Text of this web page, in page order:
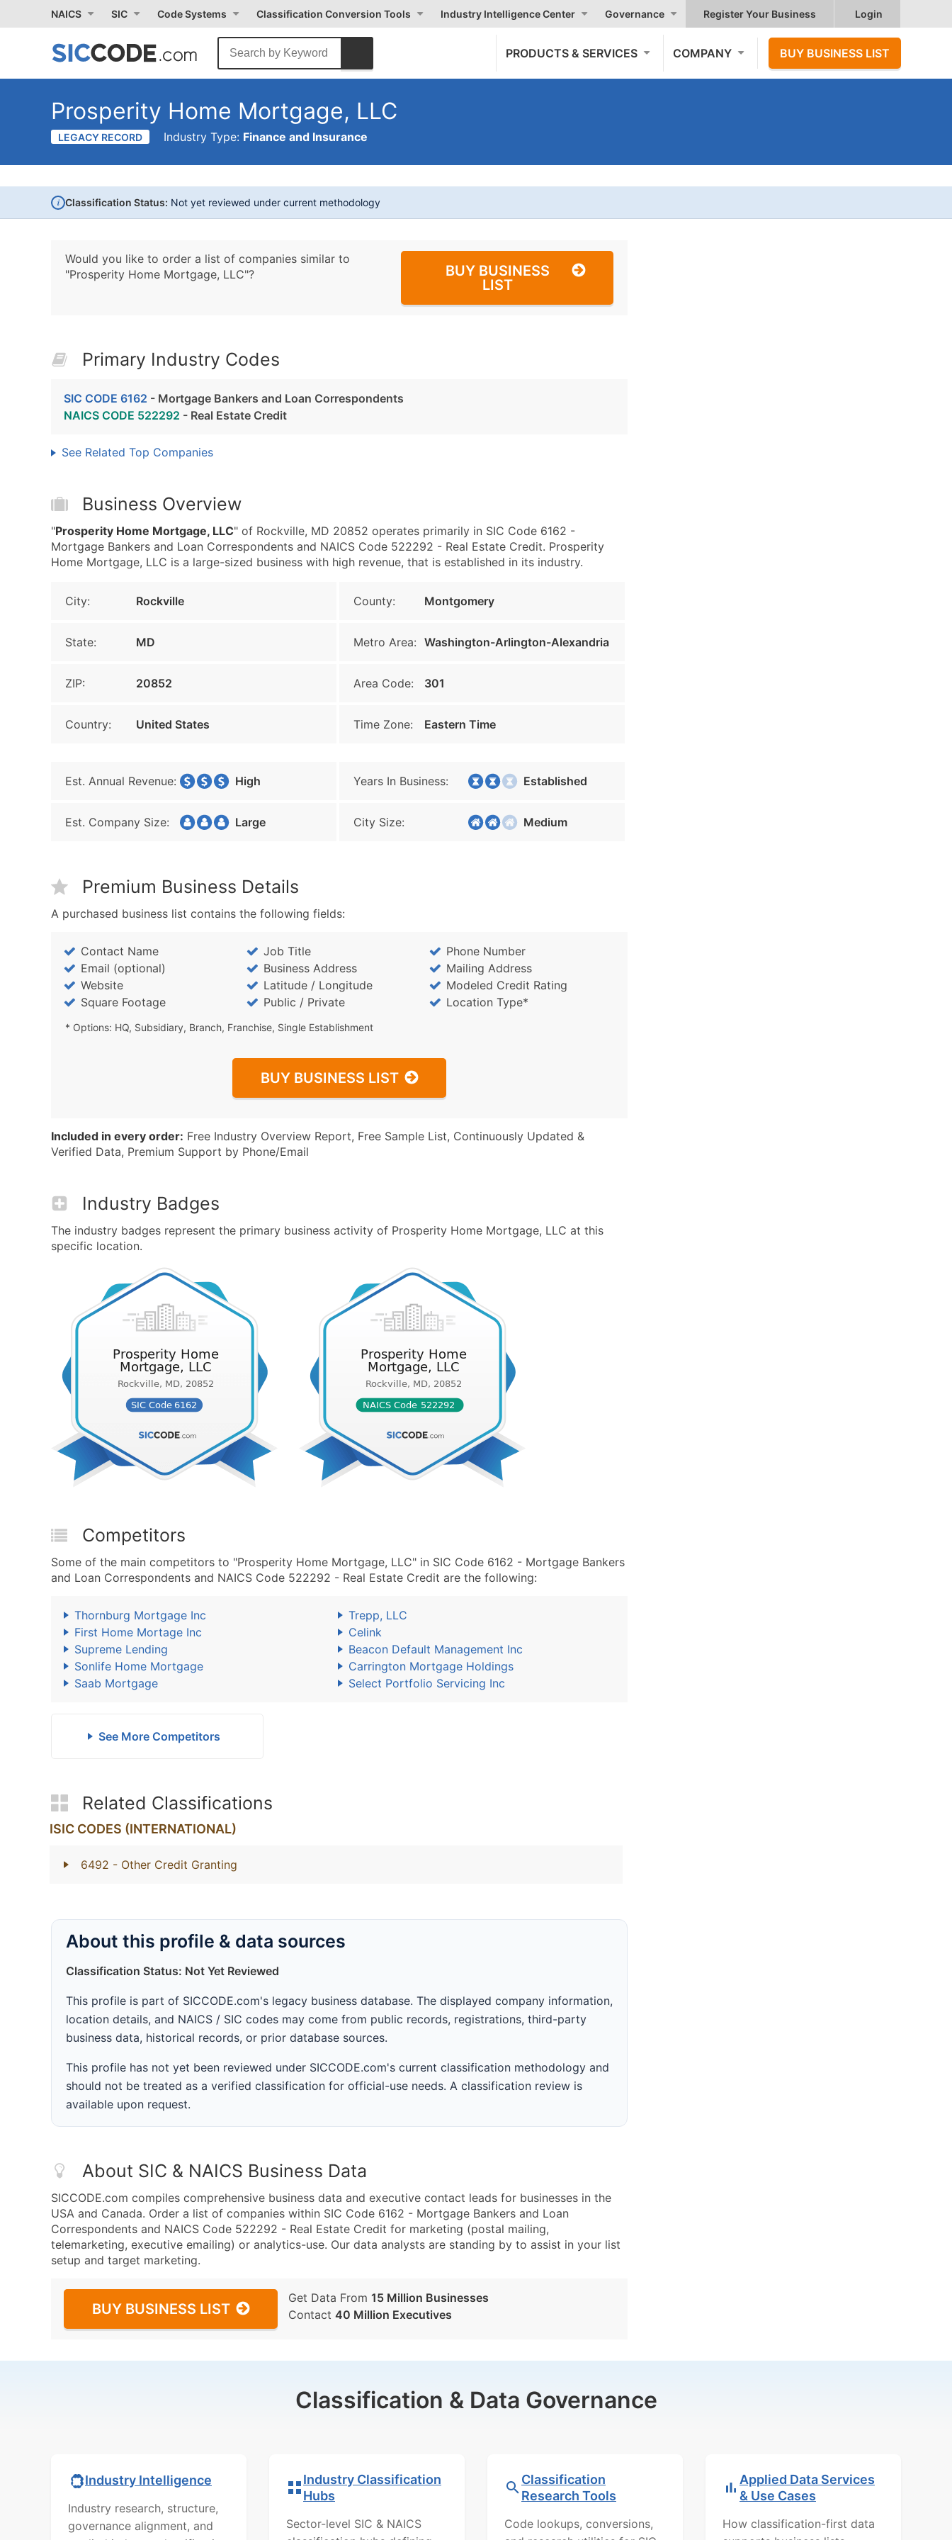
NAICS SIC Code Systems Classification Conversion Tools Industry Intelligence Center Governance Register Your Business Login
PRODUCTS & SERVICES COMPANY BUY BUSINESS LIST
Prosperity Home Mortgage, LLC
LEGACY RECORD Industry Type: Finance and Insurance
i Classification Status: Not yet reviewed under current methodology
Would you like to order a list of companies similar to
"Prosperity Home Mortgage, LLC"?
BUY BUSINESS
LIST
Primary Industry Codes
SIC CODE 6162 - Mortgage Bankers and Loan Correspondents
NAICS CODE 522292 - Real Estate Credit
See Related Top Companies
Business Overview
"Prosperity Home Mortgage, LLC" of Rockville, MD 20852 operates primarily in SIC Code 6162 -
Mortgage Bankers and Loan Correspondents and NAICS Code 522292 - Real Estate Credit. Prosperity
Home Mortgage, LLC is a large-sized business with high revenue, that is established in its industry.
City: Rockville County: Montgomery
State: MD Metro Area: Washington-Arlington-Alexandria
ZIP: 20852 Area Code: 301
Country: United States Time Zone: Eastern Time
Est. Annual Revenue: High Years In Business: Established
Est. Company Size: Large City Size: Medium
Premium Business Details
A purchased business list contains the following fields:
Contact Name Job Title
Phone Number
Email (optional)
Business Address
Mailing Address
Website
Latitude / Longitude
Modeled Credit Rating
Square Footage
Public / Private Location Type*
* Options: HQ, Subsidiary, Branch, Franchise, Single Establishment
BUY BUSINESS LIST
Included in every order: Free Industry Overview Report, Free Sample List, Continuously Updated &
Verified Data, Premium Support by Phone/Email
Industry Badges
The industry badges represent the primary business activity of Prosperity Home Mortgage, LLC at this
specific location.
Competitors
Some of the main competitors to "Prosperity Home Mortgage, LLC" in SIC Code 6162 - Mortgage Bankers
and Loan Correspondents and NAICS Code 522292 - Real Estate Credit are the following:
Thornburg Mortgage Inc
Trepp, LLC
First Home Mortage Inc
Celink
Supreme Lending
Beacon Default Management Inc
Sonlife Home Mortgage
Carrington Mortgage Holdings
Saab Mortgage
Select Portfolio Servicing Inc
See More Competitors
Related Classifications
ISIC CODES (INTERNATIONAL)
6492 - Other Credit Granting
About this profile & data sources
Classification Status: Not Yet Reviewed
This profile is part of SICCODE.com's legacy business database. The displayed company information,
location details, and NAICS / SIC codes may come from public records, registrations, third-party
business data, historical records, or prior database sources.
This profile has not yet been reviewed under SICCODE.com's current classification methodology and
should not be treated as a verified classification for official-use needs. A classification review is
available upon request.
About SIC & NAICS Business Data
SICCODE.com compiles comprehensive business data and executive contact leads for businesses in the
USA and Canada. Order a list of companies within SIC Code 6162 - Mortgage Bankers and Loan
Correspondents and NAICS Code 522292 - Real Estate Credit for marketing (postal mailing,
telemarketing, executive emailing) or analytics-use. Our data analysts are standing by to assist in your list
setup and target marketing.
BUY BUSINESS LIST
Get Data From 15 Million Businesses
Contact 40 Million Executives
Classification & Data Governance
Industry Intelligence
Industry research, structure,
governance alignment, and
Industry Classification
Hubs
Sector-level SIC & NAICS
Classification
Research Tools
Code lookups, conversions,
Applied Data Services
& Use Cases
How classification-first data